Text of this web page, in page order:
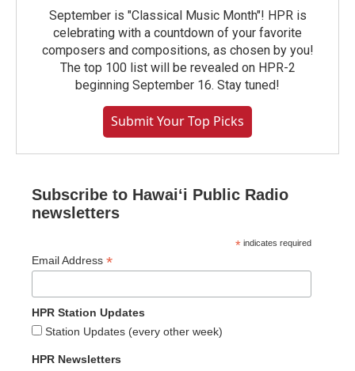
September is "Classical Music Month"! HPR is
celebrating with a countdown of your favorite
composers and compositions, as chosen by you!
The top 100 list will be revealed on HPR-2
beginning September 16. Stay tuned!
Submit Your Top Picks
Subscribe to Hawaiʻi Public Radio
newsletters
* indicates required
Email Address *
HPR Station Updates
Station Updates (every other week)
HPR Newsletters